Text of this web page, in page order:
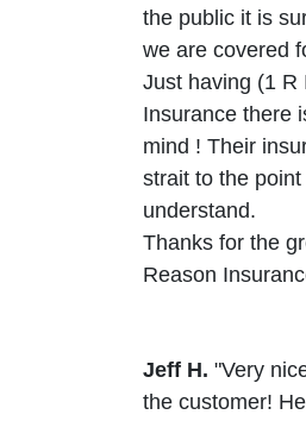
the public it is
we are covered
Just having (1 R
Insurance there
mind ! Their
strait to the
understand.
Thanks for the
Reason
Jeff H. "Very
the customer!